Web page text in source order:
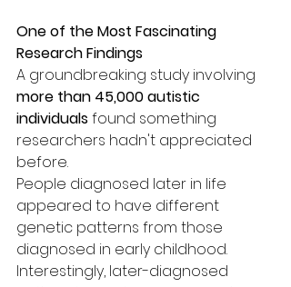
One of the Most Fascinating
Research Findings
A groundbreaking study involving
more than 45,000 autistic
individuals found something
researchers hadn't appreciated
before.
People diagnosed later in life
appeared to have different
genetic patterns from those
diagnosed in early childhood.
Interestingly, later-diagnosed